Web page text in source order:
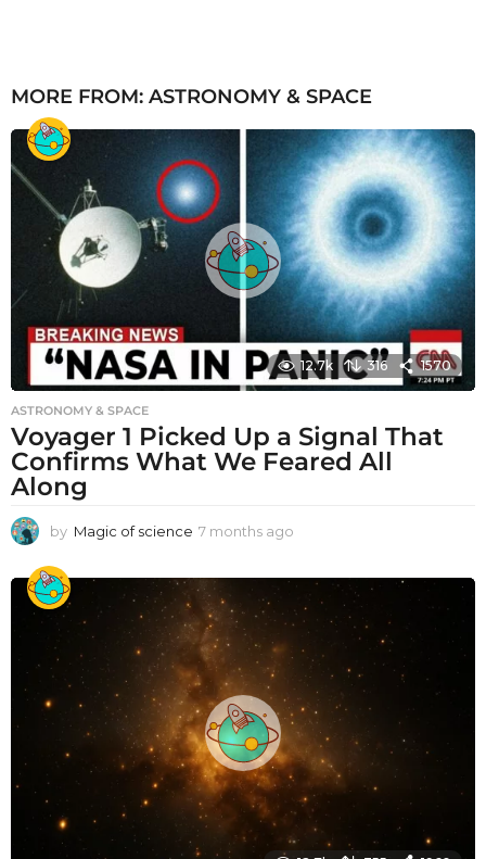
MORE FROM: ASTRONOMY & SPACE
12.7k 316 1570
ASTRONOMY & SPACE
Voyager 1 Picked Up a Signal That
Confirms What We Feared All
Along
by Magic of science 7 months ago
t
g
o